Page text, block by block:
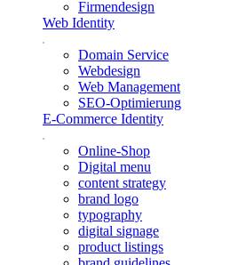
Firmendesign
Web Identity
Domain Service
Webdesign
Web Management
SEO-Optimierung
E-Commerce Identity
Online-Shop
Digital menu
content strategy
brand logo
typography
digital signage
product listings